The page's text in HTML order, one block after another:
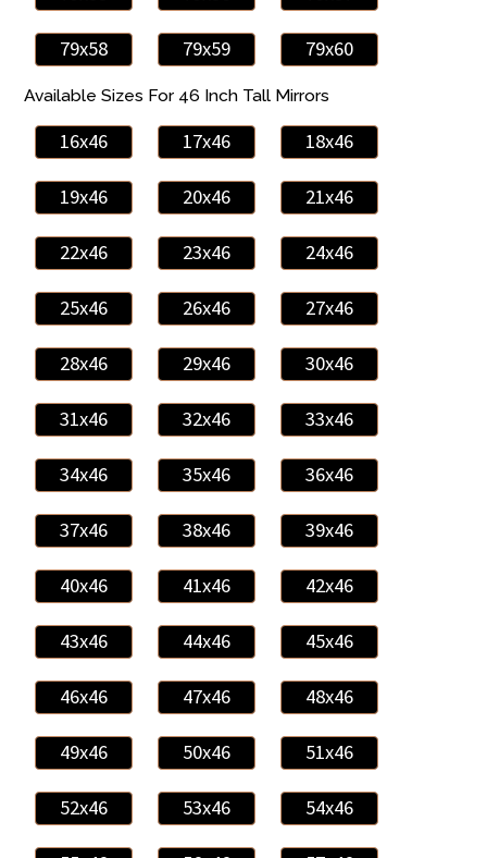
79x58 79x59 79x60
Available Sizes For 46 Inch Tall Mirrors
16x46 17x46 18x46
19x46 20x46 21x46
22x46 23x46 24x46
25x46 26x46 27x46
28x46 29x46 30x46
31x46 32x46 33x46
34x46 35x46 36x46
37x46 38x46 39x46
40x46 41x46 42x46
43x46 44x46 45x46
46x46 47x46 48x46
49x46 50x46 51x46
52x46 53x46 54x46